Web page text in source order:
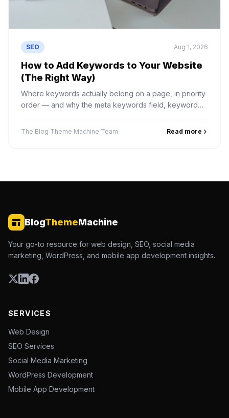
SEO Aug 1, 2026
How to Add Keywords to Your Website
(The Right Way)
Where keywords actually belong on a page, in priority
order — and why the meta keywords field, keyword
problems.
The Blog Theme Machine Team Read more
BlogThemeMachine
Your go-to resource for web design, SEO, social media
marketing, WordPress, and mobile app development insights.
SERVICES
Web Design
SEO Services
Social Media Marketing
WordPress Development
Mobile App Development